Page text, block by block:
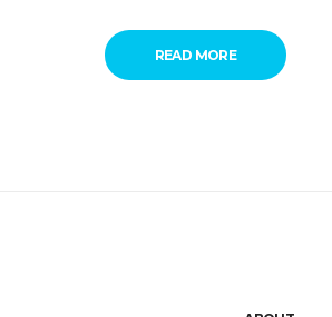
READ MORE